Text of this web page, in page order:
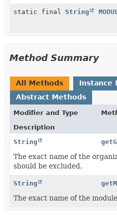
static final String
Method Summary
All Methods
Instance
Abstract Methods
Modifier and Type
Description
String
The exact name of the
should be excluded.
String
The exact name of the